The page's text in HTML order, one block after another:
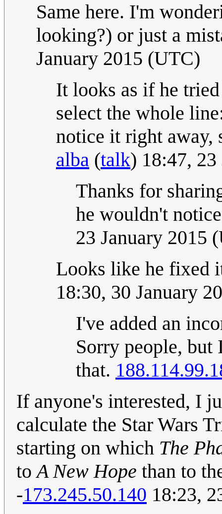
Same here. I'm
looking?) or just a
January 2015 (UTC)
It looks as if he
select the whole
notice it right
alba (talk) 18:47,
Thanks for
he wouldn't
23 January 2015
Looks like he fixed
18:30, 30 January
I've added an
Sorry people, but
that.
If anyone's interested, I
calculate the Star Wars
starting on which The
toA New Hope than to
-173.245.50.140 18:23,